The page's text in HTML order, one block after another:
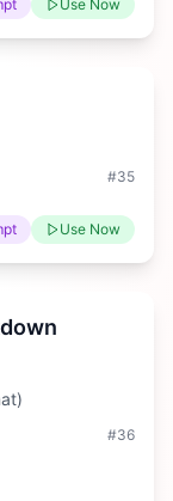
Use Now
#35
Use Now
#36